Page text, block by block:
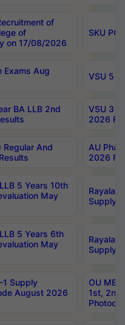
of
of
on 17/08/2026
SKU PG
Exams Aug
VSU 5
BA LLB 2nd
VSU 3
2026
And
AU
2026
5 Years 10th
May
Supply
5 Years 6th
May
Supply
1 Supply
August 2026
OU
1st,